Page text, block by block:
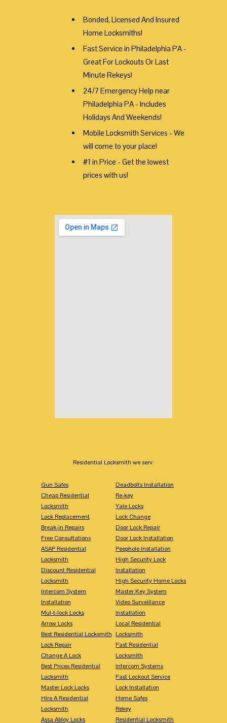
Bonded, Licensed And Insured
Home Locksmiths!
Fast Service in Philadelphia PA -
Great For Lockouts Or Last
Minute Rekeys!
24/7 Emergency Help near
Philadelphia PA - Includes
Holidays And Weekends!
Mobile Locksmith Services - We
will come to your place!
#1 in Price - Get the lowest
prices with us!
Residential Locksmith we serv:
Gun Safes
Cheap Residential
Locksmith
Lock Replacement
Break-in Repairs
Free Consultations
ASAP Residential
Locksmith
Discount Residential
Locksmith
Intercom System
Installation
Mul-t-lock Locks
Arrow Locks
Best Residential Locksmith
Lock Repair
Change A Lock
Best Prices Residential
Locksmith
Master Lock Locks
Hire A Residential
Locksmith
Assa Abloy Locks
Deadbolts Installation
Re-key
Yale Locks
Lock Change
Door Lock Repair
Door Lock Installation
Peephole Installation
High Security Lock
Installation
High Security Home Locks
Master Key System
Video Surveillance
Installation
Local Residential
Locksmith
Fast Residential
Locksmith
Intercom Systems
Fast Lockout Service
Lock Installation
Home Safes
Rekey
Residential Locksmith